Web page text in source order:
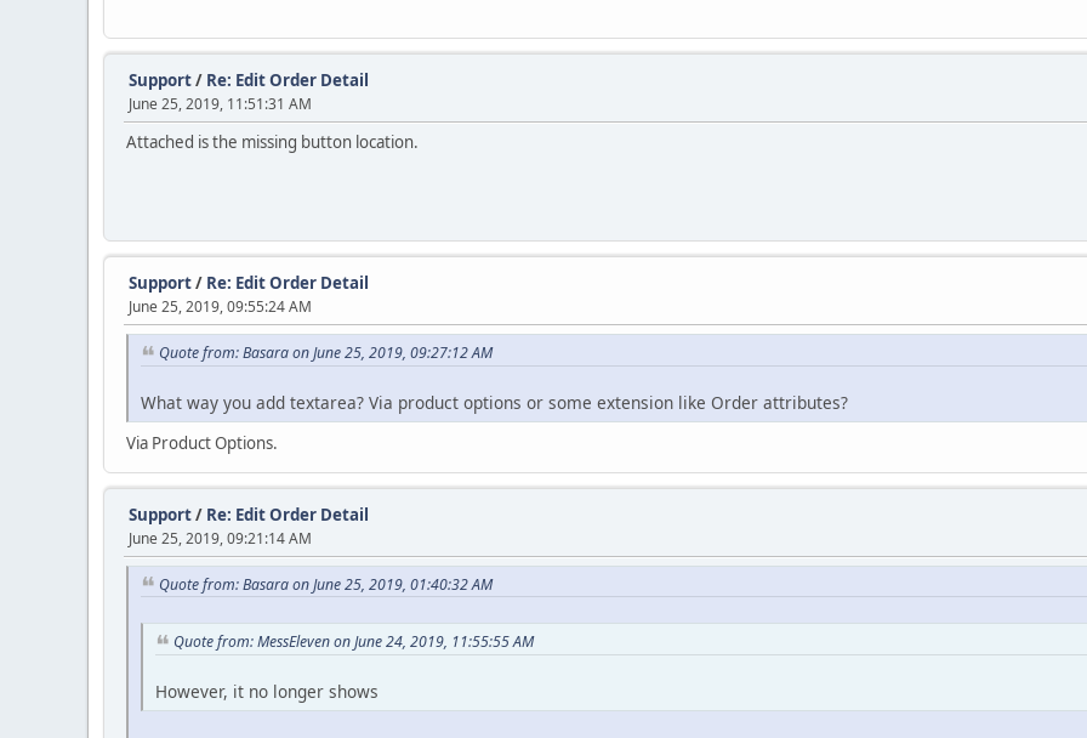
Support/ Re: Edit Order Detail
June 25, 2019, 11:51:31 AM
Attached is the missing button location.
Support/ Re: Edit Order Detail
June 25, 2019, 09:55:24 AM
Quote from: Basara on June 25, 2019, 09:27:12 AM
What way you add textarea? Via product options or some extension like Order attributes?
Via Product Options.
Support/ Re: Edit Order Detail
June 25, 2019, 09:21:14 AM
Quote from: Basara on June 25, 2019, 01:40:32 AM
Quote from: MessEleven on June 24, 2019, 11:55:55 AM
However, it no longer shows